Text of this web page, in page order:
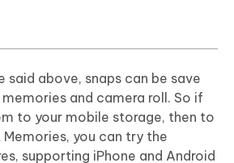
said above, snaps can be save
and camera roll. So if
to your mobile storage, then to
you can try the
supporting iPhone and Android